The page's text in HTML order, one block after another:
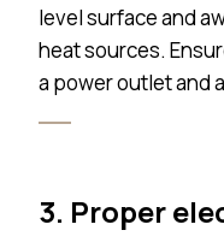
level surface and
heat sources.
a power outlet and
3. Proper